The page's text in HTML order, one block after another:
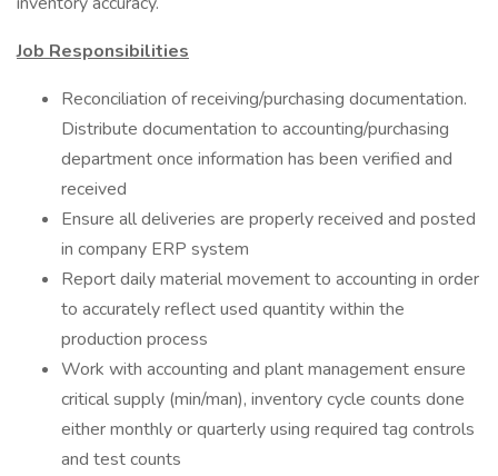
Job Responsibilities
Reconciliation of receiving/purchasing documentation.
Distribute documentation to accounting/purchasing
department once information has been verified and
received
Ensure all deliveries are properly received and posted
in company ERP system
Report daily material movement to accounting in order
to accurately reflect used quantity within the
production process
Work with accounting and plant management ensure
critical supply (min/man), inventory cycle counts done
either monthly or quarterly using required tag controls
and test counts